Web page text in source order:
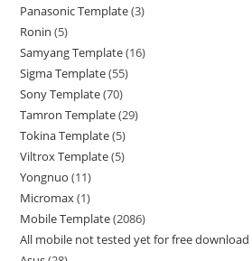
Panasonic Template 3
Ronin 5
Samyang Template 16
Sigma Template 55
Sony Template 70
Tamron Template 29
Tokina Template 5
Viltrox Template 5
Yongnuo 11
Micromax 1
Mobile Template 2086
All mobile not tested yet for free download